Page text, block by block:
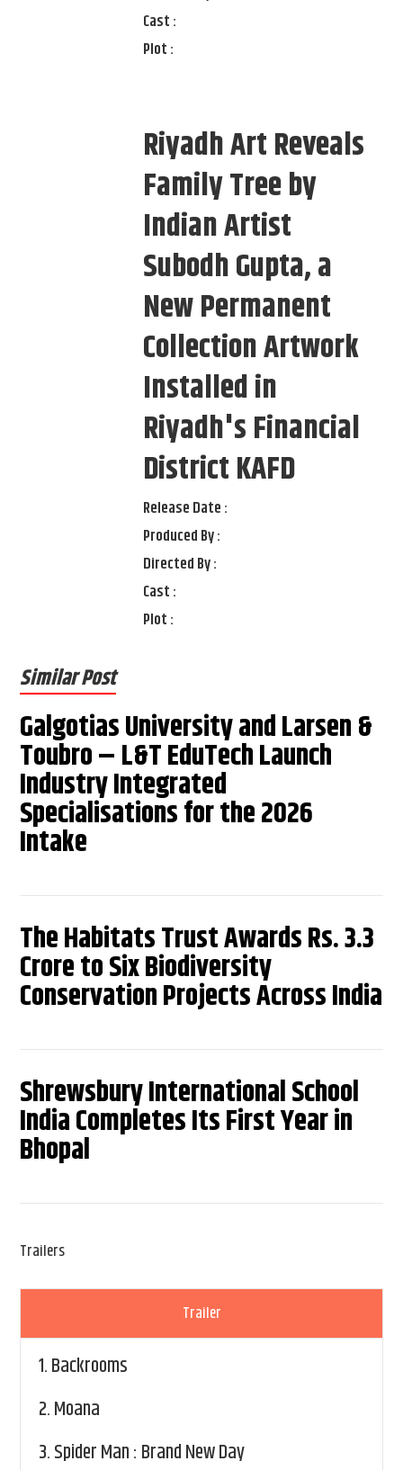
Cast :
Plot :
Riyadh Art Reveals
Family Tree by
Indian Artist
Subodh Gupta, a
New Permanent
Collection Artwork
Installed in
Riyadh's Financial
District KAFD
Release Date :
Produced By :
Directed By :
Cast :
Plot :
Similar Post
Galgotias University and Larsen &
Toubro – L&T EduTech Launch
Industry Integrated
Specialisations for the 2026
Intake
The Habitats Trust Awards Rs. 3.3
Crore to Six Biodiversity
Conservation Projects Across India
Shrewsbury International School
India Completes Its First Year in
Bhopal
Trailers
Trailer
1.Backrooms
2.Moana
3.Spider Man : Brand New Day